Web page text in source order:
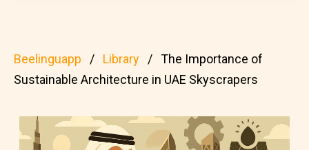
Beelinguapp Library
The Importance of
Sustainable Architecture in UAE Skyscrapers